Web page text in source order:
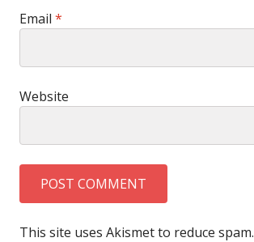
Email *
Website
This site uses Akismet to reduce spam.